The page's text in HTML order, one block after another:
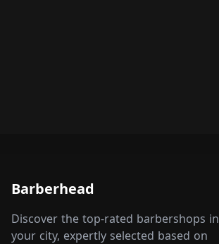
Barberhead
Discover the top-rated barbershops in
your city, expertly selected based on